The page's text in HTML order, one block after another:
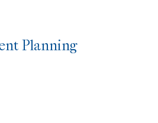
Planning